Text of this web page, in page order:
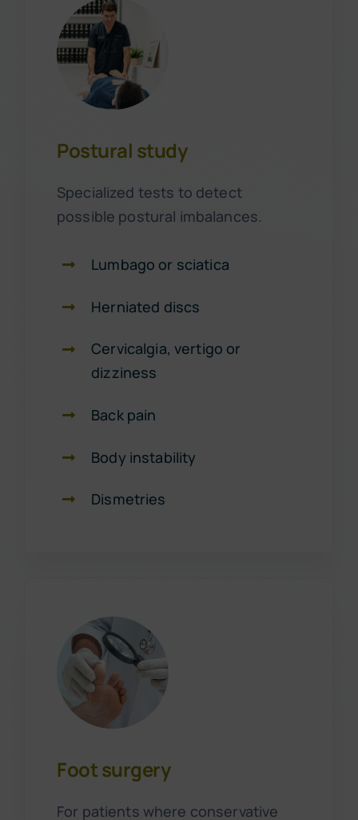
Postural study
Specialized tests to detect
possible postural imbalances.
Lumbago or sciatica
Herniated discs
Cervicalgia, vertigo or
dizziness
Back pain
Body instability
Dismetries
Foot surgery
For patients where conservative